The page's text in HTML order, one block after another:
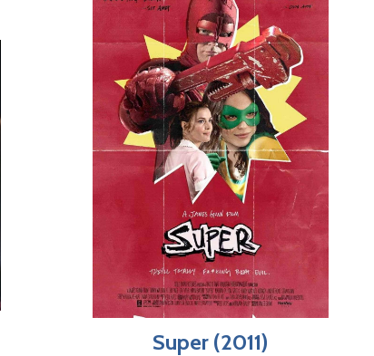
Super (2011)